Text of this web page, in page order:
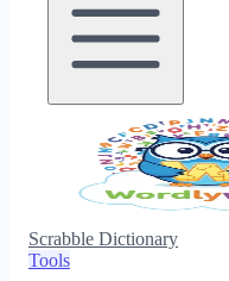
Scrabble Dictionary
Tools